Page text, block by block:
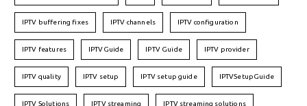
IPTV buffering fixes IPTV channels IPTV configuration
IPTV features IPTVGuide IPTV Guide IPTV provider
IPTV quality IPTV setup IPTV setup guide IPTVSetupGuide
IPTV Solutions IPTV streaming IPTV streaming solutions